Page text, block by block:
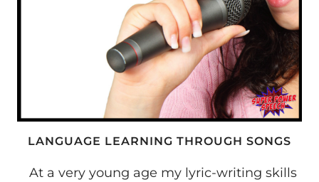
LANGUAGE LEARNING THROUGH SONGS
At a very young age my lyric-writing skills